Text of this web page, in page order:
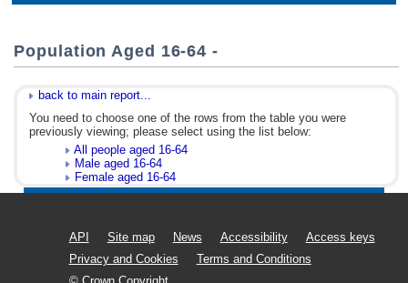
Population Aged 16-64 -
back to main report...
You need to choose one of the rows from the table you were
previously viewing; please select using the list below:
All people aged 16-64
Male aged 16-64
Female aged 16-64
API Site map News Accessibility
Access keys
Privacy and Cookies
Terms and Conditions